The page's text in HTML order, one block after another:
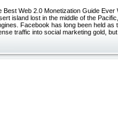
Best Web 2.0 Monetization Guide
island lost in the middle of the
Facebook has long been held as
traffic into social marketing gold,